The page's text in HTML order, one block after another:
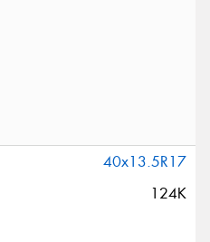
40x13.5R17
124K